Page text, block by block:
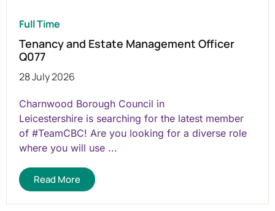
Full Time
Tenancy and Estate Management Officer
Q077
28 July 2026
Charnwood Borough Council in
Leicestershire is searching for the latest member
of #TeamCBC! Are you looking for a diverse role
where you will use ...
Read More